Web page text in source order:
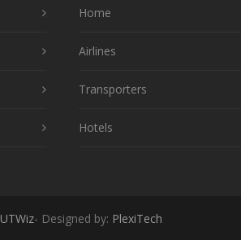
Home
Airlines
Transporters
Hotels
UTWiz- Designed by: PlexiTech